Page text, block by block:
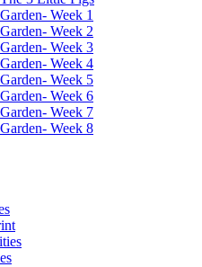
Week 1
Week 2
Week 3
Week 4
Week 5
Week 6
Week 7
Week 8